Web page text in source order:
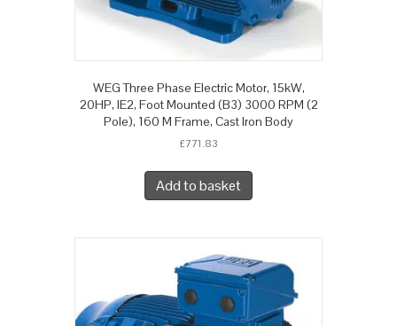
WEG Three Phase Electric Motor, 15kW,
20HP, IE2, Foot Mounted (B3) 3000 RPM (2
Pole), 160 M Frame, Cast Iron Body
£771.83
Add to basket